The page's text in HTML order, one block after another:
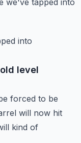
we've tapped into
into
level
forced to be
will now hit
kind of